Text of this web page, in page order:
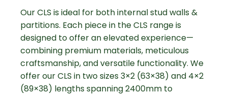
Our CLS is ideal for both internal stud walls &
partitions. Each piece in the CLS range is
designed to offer an elevated experience—
combining premium materials, meticulous
craftsmanship, and versatile functionality. We
offer our CLS in two sizes 3×2 (63×38) and 4×2
(89×38) lengths spanning 2400mm to